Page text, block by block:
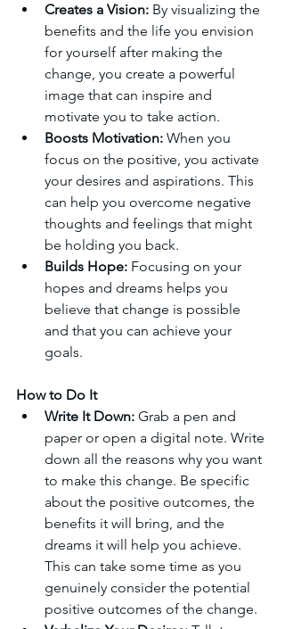
Creates a Vision: By visualizing the
benefits and the life you envision
for yourself after making the
change, you create a powerful
image that can inspire and
motivate you to take action.
Boosts Motivation: When you
focus on the positive, you activate
your desires and aspirations. This
can help you overcome negative
thoughts and feelings that might
be holding you back.
Builds Hope: Focusing on your
hopes and dreams helps you
believe that change is possible
and that you can achieve your
goals.
How to Do It
Write It Down: Grab a pen and
paper or open a digital note. Write
down all the reasons why you want
to make this change. Be specific
about the positive outcomes, the
benefits it will bring, and the
dreams it will help you achieve.
This can take some time as you
genuinely consider the potential
positive outcomes of the change.